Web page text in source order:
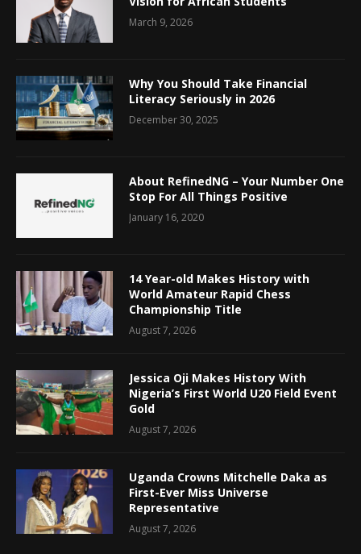
March 9, 2026
Why You Should Take Financial
Literacy Seriously in 2026
December 30, 2025
About RefinedNG – Your Number One
Stop For All Things Positive
January 16, 2020
14 Year-old Makes History with
World Amateur Rapid Chess
Championship Title
August 7, 2026
Jessica Oji Makes History With
Nigeria’s First World U20 Field Event
Gold
August 7, 2026
Uganda Crowns Mitchelle Daka as
First-Ever Miss Universe
Representative
August 7, 2026